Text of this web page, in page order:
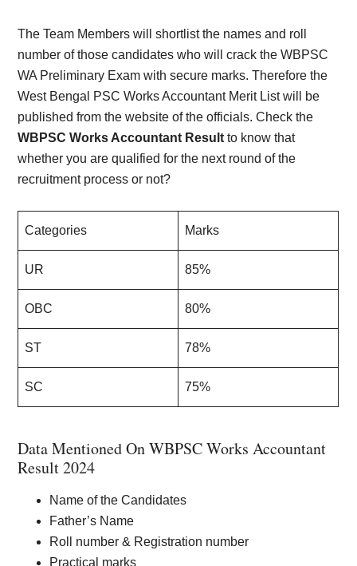
The Team Members will shortlist the names and roll
number of those candidates who will crack the WBPSC
WA Preliminary Exam with secure marks. Therefore the
West Bengal PSC Works Accountant Merit List will be
published from the website of the officials. Check the
WBPSC Works Accountant Result to know that
whether you are qualified for the next round of the
recruitment process or not?
Categories Marks
UR 85%
OBC 80%
ST 78%
SC 75%
Data Mentioned On WBPSC Works Accountant
Result 2024
Name of the Candidates
Father’s Name
Roll number & Registration number
Practical marks